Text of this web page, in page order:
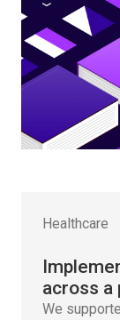
Healthcare
across a
We